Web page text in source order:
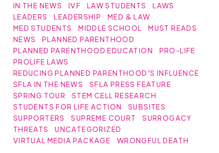
IN THE NEWS
IVF LAW STUDENTS
LAWS
LEADERS
LEADERSHIP
MED & LAW
MED STUDENTS
MIDDLE SCHOOL
MUST READS
NEWS
PLANNED PARENTHOOD
PLANNED PARENTHOOD EDUCATION
PRO-LIFE
PROLIFE LAWS
REDUCING PLANNED PARENTHOOD'S INFLUENCE
SFLA IN THE NEWS
SFLA PRESS FEATURE
SPRING TOUR
STEM CELL RESEARCH
STUDENTS FOR LIFE ACTION
SUBSITES
SUPPORTERS
SUPREME COURT
SURROGACY
THREATS
UNCATEGORIZED
VIRTUAL MEDIA PACKAGE
WRONGFUL DEATH